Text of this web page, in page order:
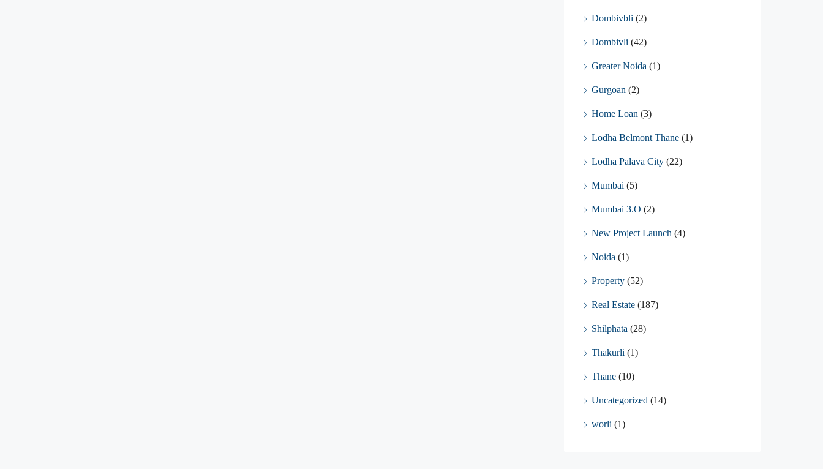
Dombivbli (2)
Dombivli (42)
Greater Noida (1)
Gurgoan (2)
Home Loan (3)
Lodha Belmont Thane (1)
Lodha Palava City (22)
Mumbai (5)
Mumbai 3.O (2)
New Project Launch (4)
Noida (1)
Property (52)
Real Estate (187)
Shilphata (28)
Thakurli (1)
Thane (10)
Uncategorized (14)
worli (1)